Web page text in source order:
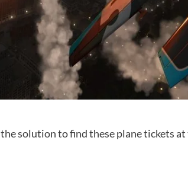
the solution to find these plane tickets at